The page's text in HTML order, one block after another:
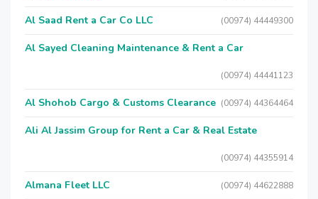
Al Saad Rent a Car Co LLC (00974) 44449300
Al Sayed Cleaning Maintenance & Rent a Car
(00974) 44441123
Al Shohob Cargo & Customs Clearance (00974) 44364464
Ali Al Jassim Group for Rent a Car & Real Estate
(00974) 44355914
Almana Fleet LLC (00974) 44622888